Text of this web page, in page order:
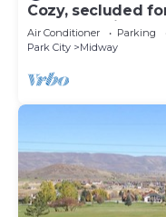
Cozy, secluded
near Park City,
Air Conditioner Parking
Park City
Midway